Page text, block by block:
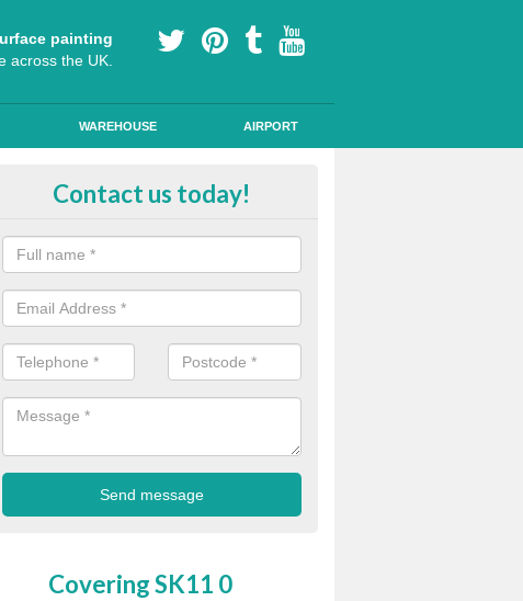
painting
across the UK.
WAREHOUSE AIRPORT
Colour Coating Car Parks in
skid qualities and comes in a variety of colour choices.
Contact us today!
Covering SK11 0